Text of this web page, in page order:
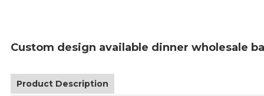
Custom design available dinner wholesale
Product Description